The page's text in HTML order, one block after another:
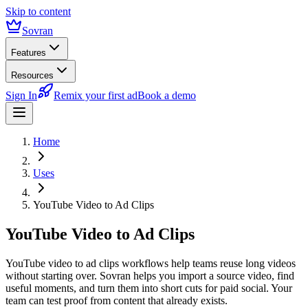
Skip to content
Sovran
Features
Resources
Sign In Remix your first adBook a demo
Home
Uses
YouTube Video to Ad Clips
YouTube Video to Ad Clips
YouTube video to ad clips workflows help teams reuse long videos
without starting over. Sovran helps you import a source video, find
useful moments, and turn them into short cuts for paid social. Your
team can test proof from content that already exists.